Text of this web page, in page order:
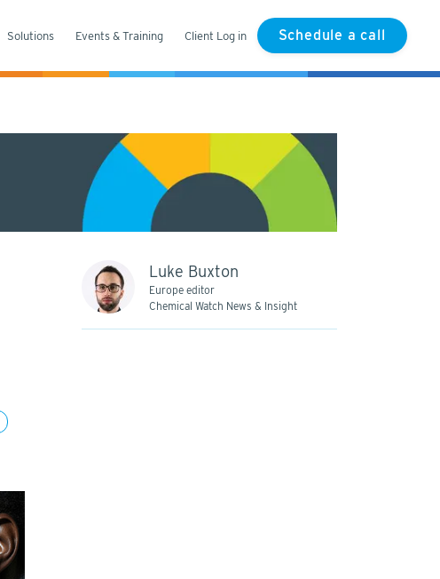
Solutions Events & Training Client Log in Schedule a call
Luke Buxton
Europe editor
Chemical Watch News & Insight